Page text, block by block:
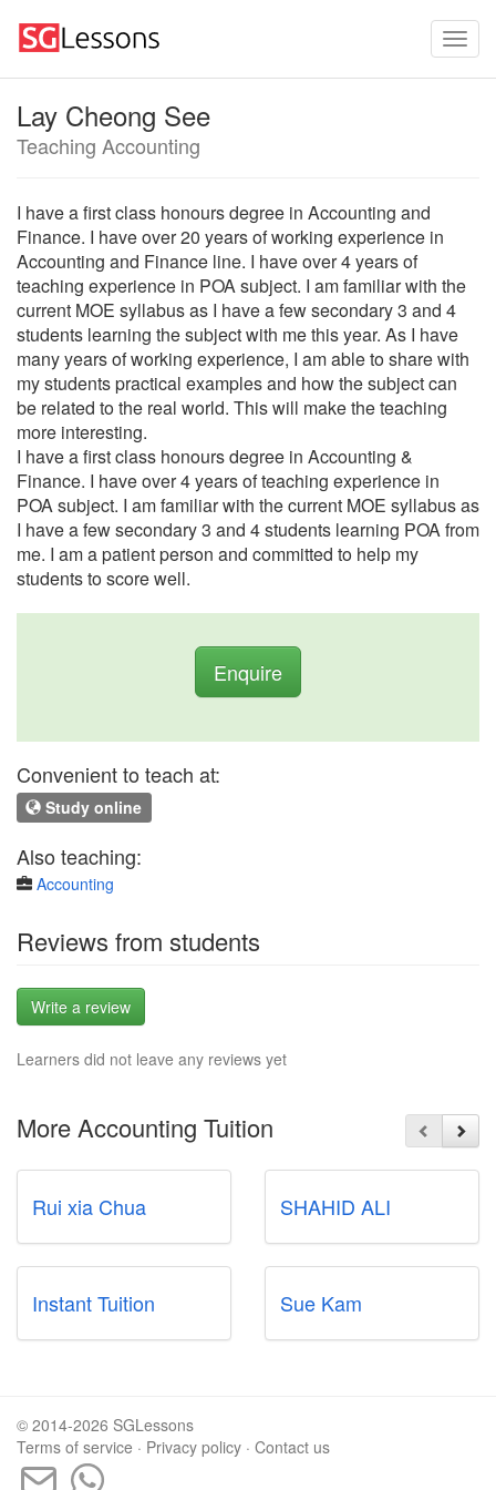
Lay Cheong See
Teaching Accounting
I have a first class honours degree in Accounting and
Finance. I have over 20 years of working experience in
Accounting and Finance line. I have over 4 years of
teaching experience in POA subject. I am familiar with the
current MOE syllabus as I have a few secondary 3 and 4
students learning the subject with me this year. As I have
many years of working experience, I am able to share with
my students practical examples and how the subject can
be related to the real world. This will make the teaching
more interesting.
I have a first class honours degree in Accounting &
Finance. I have over 4 years of teaching experience in
POA subject. I am familiar with the current MOE syllabus as
I have a few secondary 3 and 4 students learning POA from
me. I am a patient person and committed to help my
students to score well.
Enquire
Convenient to teach at:
Study online
Also teaching:
Accounting
Reviews from students
Write a review
Learners did not leave any reviews yet
More Accounting Tuition
Rui xia Chua SHAHID ALI
Instant Tuition Sue Kam
© 2014-2026 SGLessons
Terms of service · Privacy policy · Contact us